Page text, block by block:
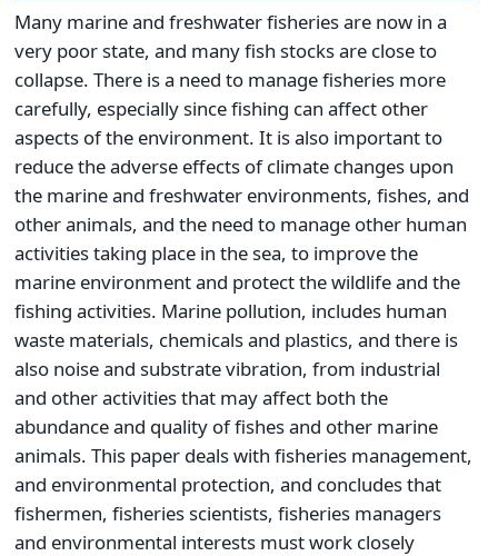
Many marine and freshwater fisheries are now in a
very poor state, and many fish stocks are close to
collapse. There is a need to manage fisheries more
carefully, especially since fishing can affect other
aspects of the environment. It is also important to
reduce the adverse effects of climate changes upon
the marine and freshwater environments, fishes, and
other animals, and the need to manage other human
activities taking place in the sea, to improve the
marine environment and protect the wildlife and the
fishing activities. Marine pollution, includes human
waste materials, chemicals and plastics, and there is
also noise and substrate vibration, from industrial
and other activities that may affect both the
abundance and quality of fishes and other marine
animals. This paper deals with fisheries management,
and environmental protection, and concludes that
fishermen, fisheries scientists, fisheries managers
and environmental interests must work closely